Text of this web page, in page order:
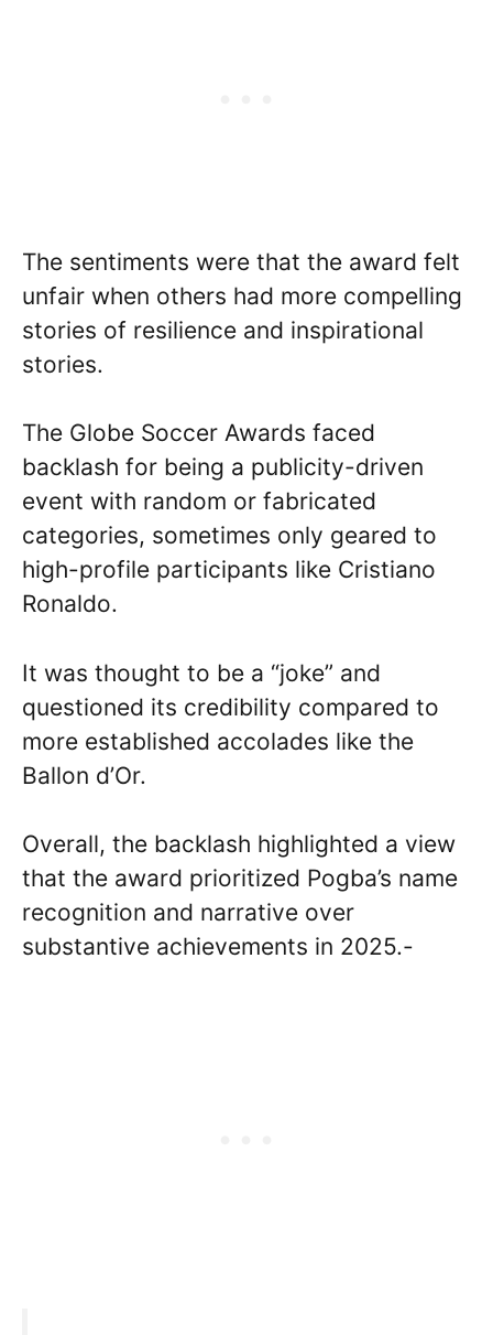
The sentiments were that the award felt
unfair when others had more compelling
stories of resilience and inspirational
stories.
The Globe Soccer Awards faced
backlash for being a publicity-driven
event with random or fabricated
categories, sometimes only geared to
high-profile participants like Cristiano
Ronaldo.
It was thought to be a “joke” and
questioned its credibility compared to
more established accolades like the
Ballon d’Or.
Overall, the backlash highlighted a view
that the award prioritized Pogba’s name
recognition and narrative over
substantive achievements in 2025.-